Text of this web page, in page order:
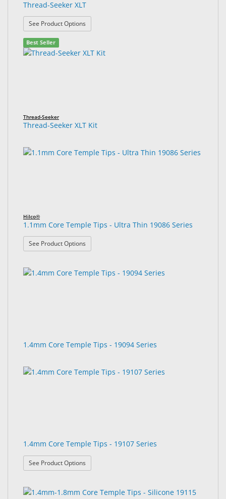
Thread-Seeker XLT
See Product Options
Best Seller
Thread-Seeker
Thread-Seeker XLT Kit
Hilco®
1.1mm Core Temple Tips - Ultra Thin 19086 Series
See Product Options
1.4mm Core Temple Tips - 19094 Series
1.4mm Core Temple Tips - 19107 Series
See Product Options